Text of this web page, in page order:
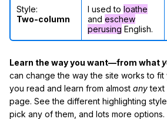
Style:
Two-column
I used to loathe
and eschew
perusing English.
Learn the way you want—from what
can change the way the site works to fit
you read and learn from almost anytext
page. See the different highlighting
pick any of them, and lots more options.